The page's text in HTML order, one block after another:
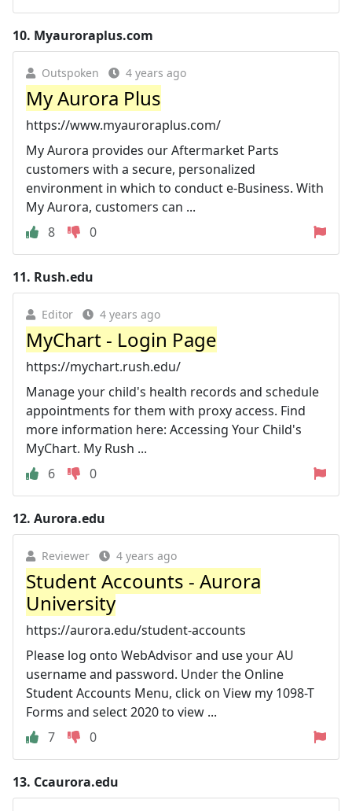
10. Myauroraplus.com
Outspoken 4 years ago
My Aurora Plus
https://www.myauroraplus.com/
My Aurora provides our Aftermarket Parts
customers with a secure, personalized
environment in which to conduct e-Business. With
My Aurora, customers can ...
8
0
11. Rush.edu
Editor 4 years ago
MyChart - Login Page
https://mychart.rush.edu/
Manage your child's health records and schedule
appointments for them with proxy access. Find
more information here: Accessing Your Child's
MyChart. My Rush ...
6
0
12. Aurora.edu
Reviewer 4 years ago
Student Accounts - Aurora
University
https://aurora.edu/student-accounts
Please log onto WebAdvisor and use your AU
username and password. Under the Online
Student Accounts Menu, click on View my 1098-T
Forms and select 2020 to view ...
7
0
13. Ccaurora.edu